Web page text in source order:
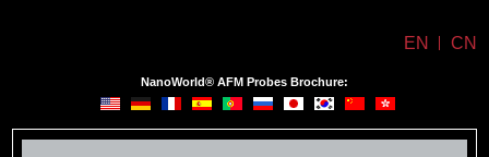
NanoWorld® AFM Probes Brochure:
EN CN